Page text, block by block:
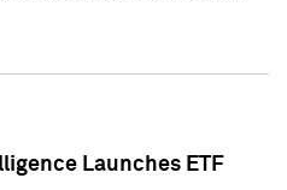
Launches ETF